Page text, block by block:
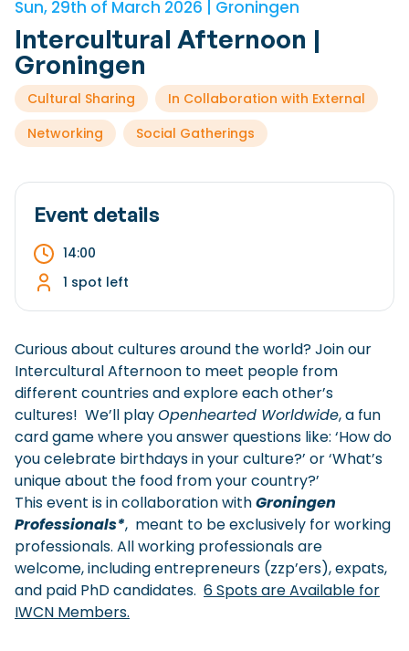
Municipal Services
Permits, Registration and Dutch Citizenship
Public Transportation
Housing
Sun, 29th of March 2026 | Groningen
Intercultural Afternoon |
Groningen
Cultural Sharing
In Collaboration with External
Networking
Social Gatherings
Event details
14:00
1 spot left
Curious about cultures around the world? Join our
Intercultural Afternoon to meet people from
different countries and explore each other’s
cultures! We’ll playOpenhearted Worldwide, a fun
card game where you answer questions like: ‘How do
you celebrate birthdays in your culture?’ or ‘What’s
unique about the food from your country?’
This event is in collaboration withGroningen
Professionals*, meant to be exclusively for working
professionals. All working professionals are
welcome, including entrepreneurs (zzp’ers), expats,
and paid PhD candidates. 6 Spots are Available for
IWCN Members.